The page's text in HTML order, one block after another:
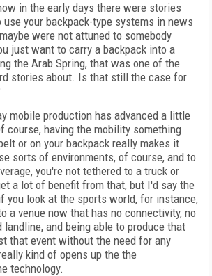
in the early days there were stories
use your backpack-type systems in news
were not attuned to somebody
just want to carry a backpack into a
the Arab Spring, that was one of the
stories about. Is that still the case for
mobile production has advanced a little
course, having the mobility something
or on your backpack really makes it
sorts of environments, of course, and to
you're not tethered to a truck or
a lot of benefit from that, but I'd say the
you look at the sports world, for instance,
a venue now that has no connectivity, no
landline, and being able to produce that
that event without the need for any
kind of opens up the the
technology.